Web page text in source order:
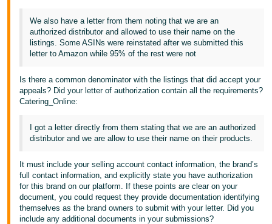
We also have a letter from them noting that we are an
authorized distributor and allowed to use their name on the
listings. Some ASINs were reinstated after we submitted this
letter to Amazon while 95% of the rest were not
Is there a common denominator with the listings that did accept your
appeals? Did your letter of authorization contain all the requirements?
Catering_Online:
I got a letter directly from them stating that we are an authorized
distributor and we are allow to use their name on their products.
It must include your selling account contact information, the brand’s
full contact information, and explicitly state you have authorization
for this brand on our platform. If these points are clear on your
document, you could request they provide documentation identifying
themselves as the brand owners to submit with your letter. Did you
include any additional documents in your submissions?